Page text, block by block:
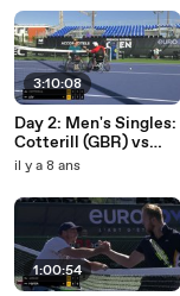
3:10:08
Day 2: Men's Singles:
Cotterill (GBR) vs
Lev (ISR)
il y a 8 ans
1:00:54